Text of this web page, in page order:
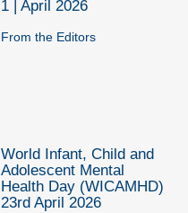
1 | April 2026
From the Editors
World Infant, Child and
Adolescent Mental
Health Day (WICAMHD)
23rd April 2026